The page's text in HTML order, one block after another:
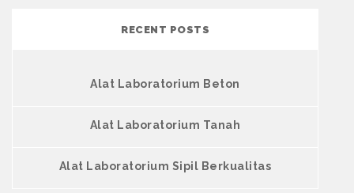
RECENT POSTS
Alat Laboratorium Beton
Alat Laboratorium Tanah
Alat Laboratorium Sipil Berkualitas